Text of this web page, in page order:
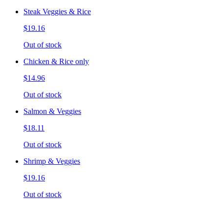
Steak Veggies & Rice
$19.16
Out of stock
Chicken & Rice only
$14.96
Out of stock
Salmon & Veggies
$18.11
Out of stock
Shrimp & Veggies
$19.16
Out of stock